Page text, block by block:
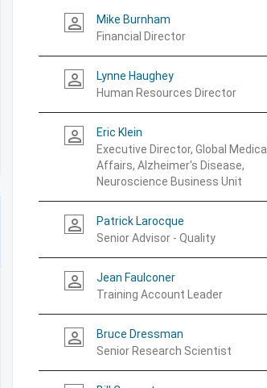
person_outline
Mike Burnham
Financial Director
person_outline
Lynne Haughey
Human Resources Director
person_outline
Eric Klein
Executive Director, Global Medical
Affairs, Alzheimer's Disease,
Neuroscience Business Unit
person_outline
Patrick Larocque
Senior Advisor - Quality
person_outline
Jean Faulconer
Training Account Leader
person_outline
Bruce Dressman
Senior Research Scientist